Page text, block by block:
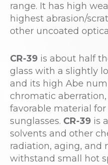
range. It has high
highest abrasion/
other uncoated
CR-39 is about half
glass with a slightly
and its high Abe
chromatic aberration,
favorable material
sunglasses. CR-39 is
solvents and other
radiation, aging, and
withstand small hot